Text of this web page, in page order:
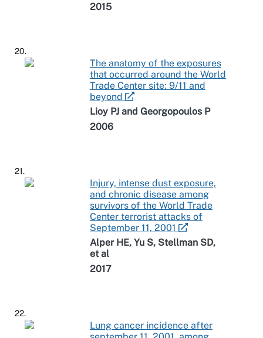
2015
20.
The anatomy of the exposures
that occurred around the World
Trade Center site: 9/11 and
beyond
Lioy PJ and Georgopoulos P
2006
21.
Injury, intense dust exposure,
and chronic disease among
survivors of the World Trade
Center terrorist attacks of
September 11, 2001
Alper HE, Yu S, Stellman SD,
et al
2017
22.
Lung cancer incidence after